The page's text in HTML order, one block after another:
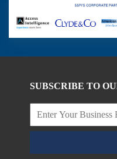
SUBSCRIBE TO